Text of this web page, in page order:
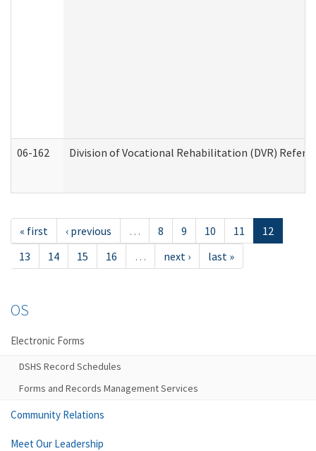
06-162 Division of Vocational Rehabilitation (DVR)
« first ‹ previous … 8 9 10 11
12
13
14 15 16 … next › last »
OS
Electronic Forms
DSHS Record Schedules
Forms and Records Management Services
Community Relations
Meet Our Leadership